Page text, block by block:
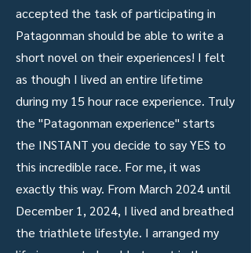
accepted the task of participating in
Patagonman should be able to write a
short novel on their experiences! I felt
as though I lived an entire lifetime
during my 15 hour race experience. Truly
the "Patagonman experience" starts
the INSTANT you decide to say YES to
this incredible race. For me, it was
exactly this way. From March 2024 until
December 1, 2024, I lived and breathed
the triathlete lifestyle. I arranged my